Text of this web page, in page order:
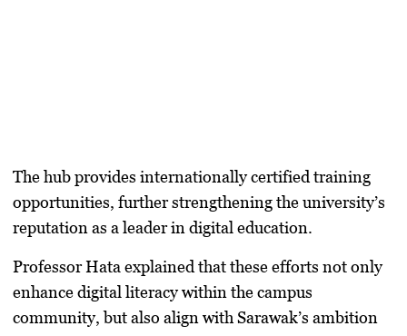
The hub provides internationally certified training
opportunities, further strengthening the university’s
reputation as a leader in digital education.
Professor Hata explained that these efforts not only
enhance digital literacy within the campus
community, but also align with Sarawak’s ambition